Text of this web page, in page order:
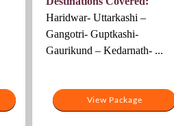
₹37,500.
₹24,000.
View Package
Haridwar- Uttarkashi –
Gangotri- Guptkashi-
Gaurikund – Kedarnath- ...